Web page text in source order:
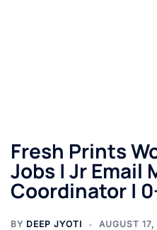
Fresh Prints
Jobs | Jr Email
Coordinator |
BY DEEP JYOTI
AUGUST